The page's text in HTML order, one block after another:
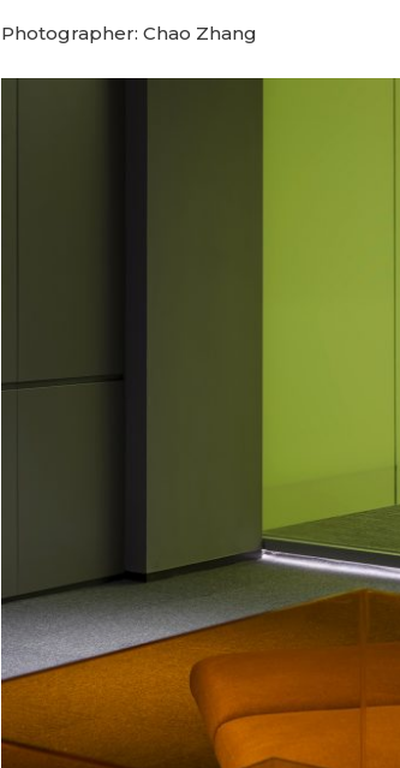
Photographer: Chao Zhang